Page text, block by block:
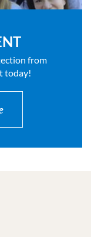
from
today!